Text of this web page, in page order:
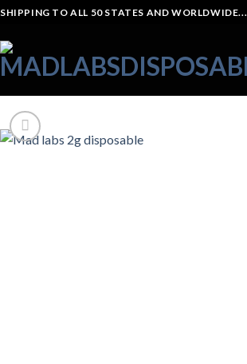
SHIPPING TO ALL 50 STATES AND WORLDWIDE...